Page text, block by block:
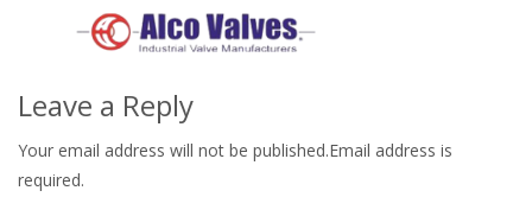
Leave a Reply
Your email address will not be published.Email address is
required.